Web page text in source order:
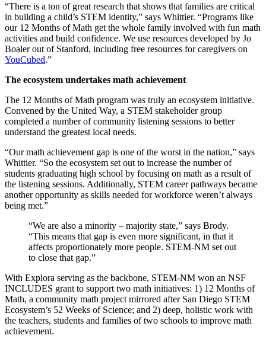
“There is a ton of great research that shows that families are critical
in building a child’s STEM identity,” says Whittier. “Programs like
our 12 Months of Math get the whole family involved with fun math
activities and build confidence. We use resources developed by Jo
Boaler out of Stanford, including free resources for caregivers on
YouCubed.”
The ecosystem undertakes math achievement
The 12 Months of Math program was truly an ecosystem initiative.
Convened by the United Way, a STEM stakeholder group
completed a number of community listening sessions to better
understand the greatest local needs.
“Our math achievement gap is one of the worst in the nation,” says
Whittier. “So the ecosystem set out to increase the number of
students graduating high school by focusing on math as a result of
the listening sessions. Additionally, STEM career pathways became
another opportunity as skills needed for workforce weren’t always
being met.”
“We are also a minority – majority state,” says Brody.
“This means that gap is even more significant, in that it
affects proportionately more people. STEM-NM set out
to close that gap.”
With Explora serving as the backbone, STEM-NM won an NSF
INCLUDES grant to support two math initiatives: 1) 12 Months of
Math, a community math project mirrored after San Diego STEM
Ecosystem’s 52 Weeks of Science; and 2) deep, holistic work with
the teachers, students and families of two schools to improve math
achievement.